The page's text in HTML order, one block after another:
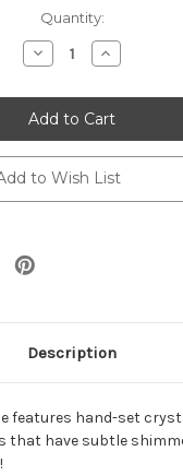
Quantity:
Decrease
Quantity
Stardust
Stacked
Necklace
Increase
Quantity
Stardust
Stacked
Necklace
to Wish List
Description
features hand-set
that have subtle